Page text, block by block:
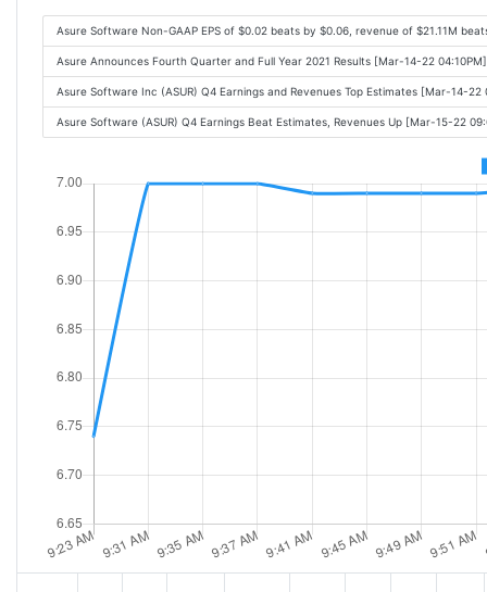
Asure Software Non-GAAP EPS of $0.02 beats by $0.06, revenue of $21.11M
Asure Announces Fourth Quarter and Full Year 2021 Results [Mar-14-22 04:10PM]
Asure Software Inc (ASUR) Q4 Earnings and Revenues Top Estimates [Mar-14-22
Asure Software (ASUR) Q4 Earnings Beat Estimates, Revenues Up [Mar-15-22